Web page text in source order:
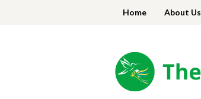
Home About Us